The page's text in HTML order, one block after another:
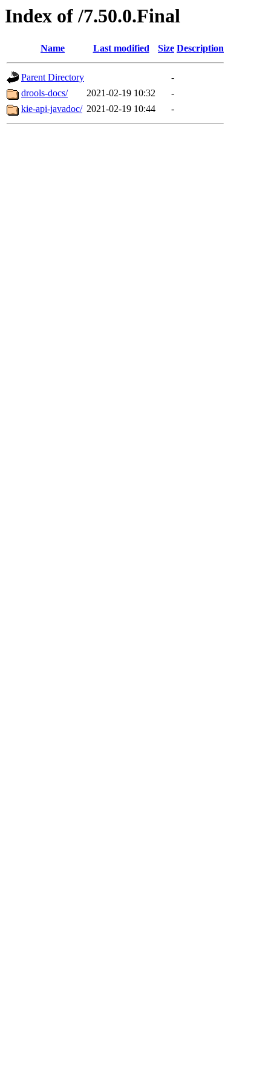
Index of /7.50.0.Final
Name Last modified Size Description
Parent Directory
-
drools-docs/
2021-02-19 10:32
-
kie-api-javadoc/ 2021-02-19 10:44 -